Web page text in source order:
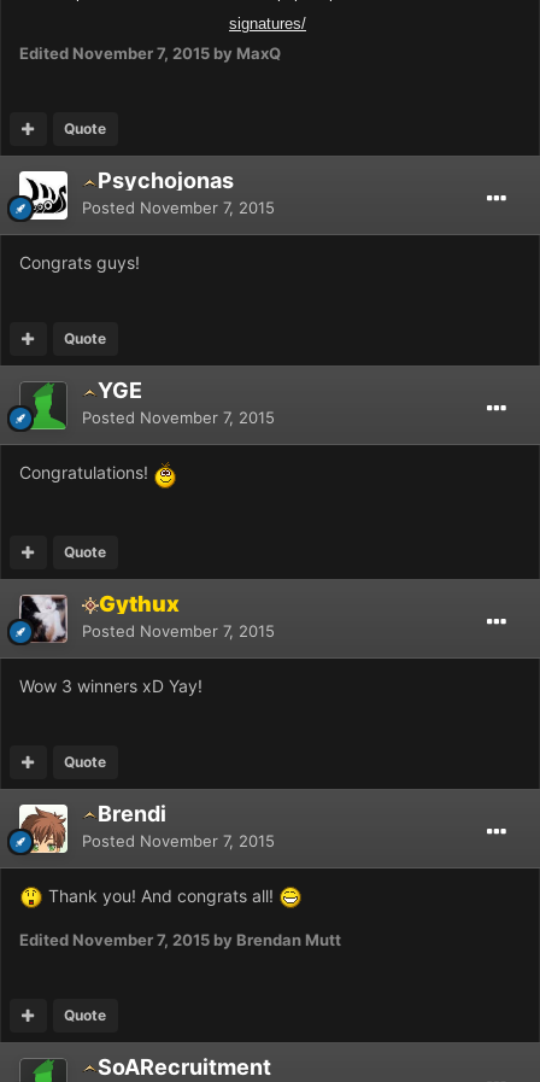
signatures/
Edited November 7, 2015 by MaxQ
Quote
Psychojonas
Posted November 7, 2015
Congrats guys!
Quote
YGE
Posted November 7, 2015
Congratulations!
Quote
Gythux
Posted November 7, 2015
Wow 3 winners xD Yay!
Quote
Brendi
Posted November 7, 2015
Thank you! And congrats all!
Edited November 7, 2015 by Brendan Mutt
Quote
SoARecruitment